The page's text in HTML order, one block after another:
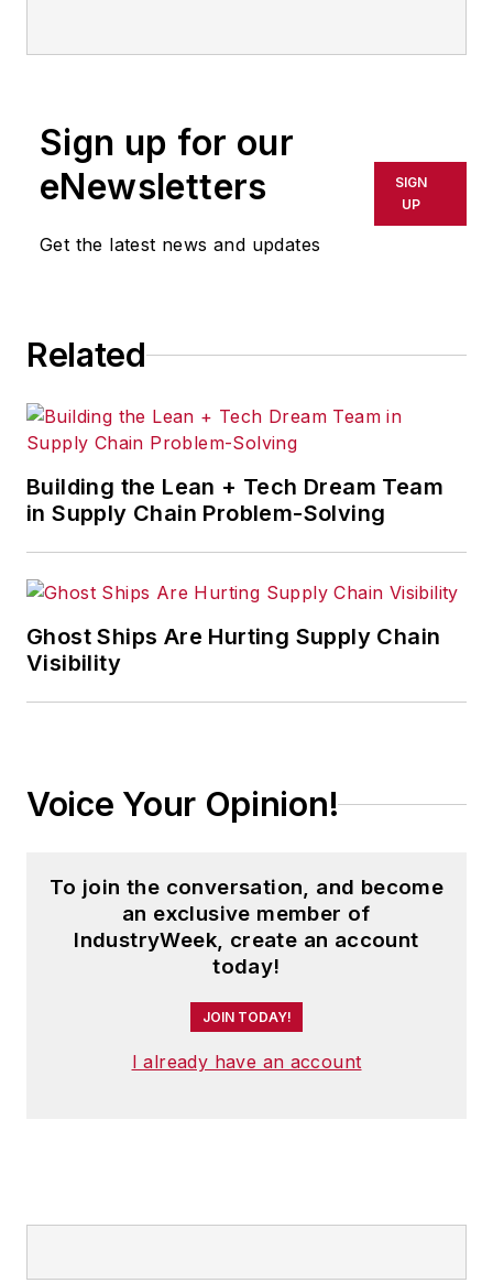
customs and trade compliance,
import and export management,
global logistics, risk assessment
Sign up for our
eNewsletters
Get the latest news and updates
SIGN
UP
Related
Building the Lean + Tech Dream Team
in Supply Chain Problem-Solving
Ghost Ships Are Hurting Supply Chain
Visibility
Voice Your Opinion!
To join the conversation, and become
an exclusive member of
IndustryWeek, create an account
today!
JOIN TODAY!
I already have an account